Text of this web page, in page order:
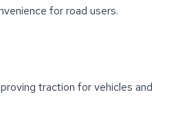
for road users.
traction for vehicles and